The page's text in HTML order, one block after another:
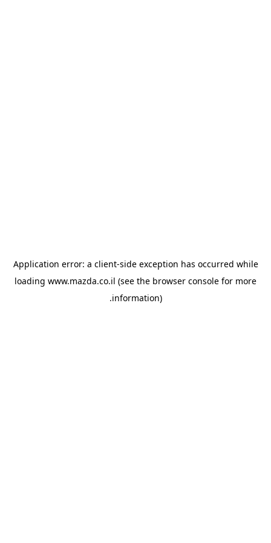
Application error: a client-side exception has occurred while
loading www.mazda.co.il (see the browser console for more
information).